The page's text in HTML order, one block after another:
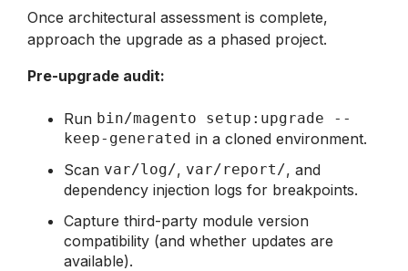
Once architectural assessment is complete,
approach the upgrade as a phased project.
Pre-upgrade audit:
Run bin/magento setup:upgrade --
keep-generated in a cloned environment.
Scan var/log/, var/report/, and
dependency injection logs for breakpoints.
Capture third-party module version
compatibility (and whether updates are
available).